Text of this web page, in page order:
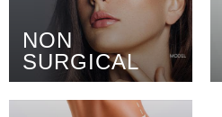
NON
SURGICAL